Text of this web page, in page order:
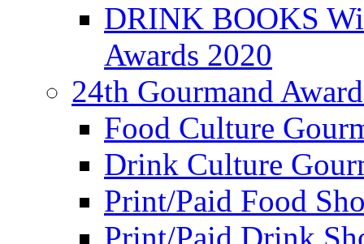
DRINK BOOKS
Awards 2020
24th Gourmand
Food Culture
Drink Culture
Print/Paid Food